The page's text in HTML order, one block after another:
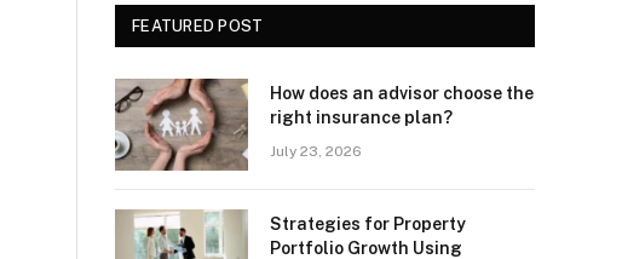
FEATURED POST
How does an advisor choose the
right insurance plan?
July 23, 2026
Strategies for Property
Portfolio Growth Using